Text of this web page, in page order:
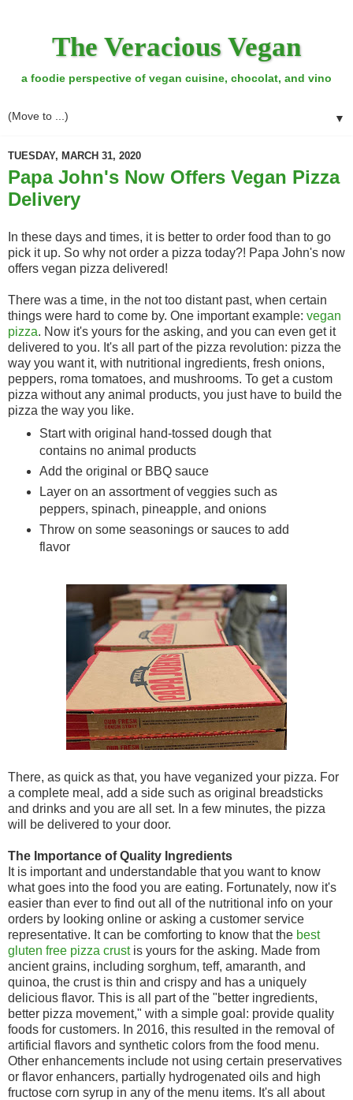
The Veracious Vegan
a foodie perspective of vegan cuisine, chocolat, and vino
▼
TUESDAY, MARCH 31, 2020
Papa John's Now Offers Vegan Pizza
Delivery
In these days and times, it is better to order food than to go
pick it up. So why not order a pizza today?! Papa John's now
offers vegan pizza delivered!
There was a time, in the not too distant past, when certain
things were hard to come by. One important example: vegan
pizza. Now it's yours for the asking, and you can even get it
delivered to you. It's all part of the pizza revolution: pizza the
way you want it, with nutritional ingredients, fresh onions,
peppers, roma tomatoes, and mushrooms. To get a custom
pizza without any animal products, you just have to build the
pizza the way you like.
Start with original hand-tossed dough that
contains no animal products
Add the original or BBQ sauce
Layer on an assortment of veggies such as
peppers, spinach, pineapple, and onions
Throw on some seasonings or sauces to add
flavor
There, as quick as that, you have veganized your pizza. For
a complete meal, add a side such as original breadsticks
and drinks and you are all set. In a few minutes, the pizza
will be delivered to your door.
The Importance of Quality Ingredients
It is important and understandable that you want to know
what goes into the food you are eating. Fortunately, now it's
easier than ever to find out all of the nutritional info on your
orders by looking online or asking a customer service
representative. It can be comforting to know that the best
gluten free pizza crustis yours for the asking. Made from
ancient grains, including sorghum, teff, amaranth, and
quinoa, the crust is thin and crispy and has a uniquely
delicious flavor. This is all part of the "better ingredients,
better pizza movement," with a simple goal: provide quality
foods for customers. In 2016, this resulted in the removal of
artificial flavors and synthetic colors from the food menu.
Other enhancements include not using certain preservatives
or flavor enhancers, partially hydrogenated oils and high
fructose corn syrup in any of the menu items. It's all about